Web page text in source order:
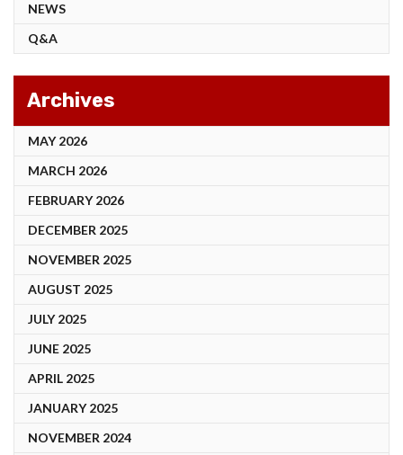
NEWS
Q&A
Archives
MAY 2026
MARCH 2026
FEBRUARY 2026
DECEMBER 2025
NOVEMBER 2025
AUGUST 2025
JULY 2025
JUNE 2025
APRIL 2025
JANUARY 2025
NOVEMBER 2024